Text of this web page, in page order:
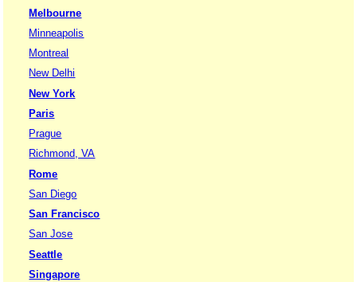
Melbourne
Minneapolis
Montreal
New Delhi
New York
Paris
Prague
Richmond, VA
Rome
San Diego
San Francisco
San Jose
Seattle
Singapore